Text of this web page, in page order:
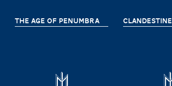
THE AGE OF PENUMBRA CLANDESTINE